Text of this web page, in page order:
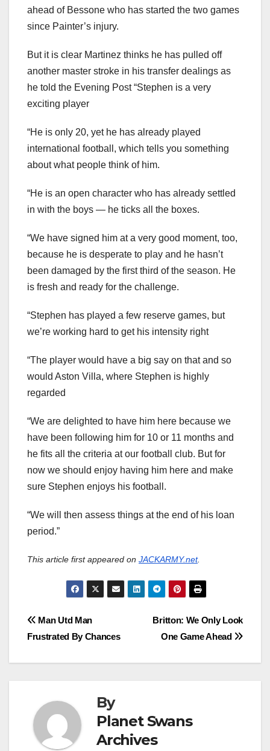
ahead of Bessone who has started the two games
since Painter’s injury.
But it is clear Martinez thinks he has pulled off
another master stroke in his transfer dealings as
he told the Evening Post “Stephen is a very
exciting player
“He is only 20, yet he has already played
international football, which tells you something
about what people think of him.
“He is an open character who has already settled
in with the boys — he ticks all the boxes.
“We have signed him at a very good moment, too,
because he is desperate to play and he hasn’t
been damaged by the first third of the season. He
is fresh and ready for the challenge.
“Stephen has played a few reserve games, but
we’re working hard to get his intensity right
“The player would have a big say on that and so
would Aston Villa, where Stephen is highly
regarded
“We are delighted to have him here because we
have been following him for 10 or 11 months and
he fits all the criteria at our football club. But for
now we should enjoy having him here and make
sure Stephen enjoys his football.
“We will then assess things at the end of his loan
period.”
This article first appeared on JACKARMY.net.
Post
navigation
Britton: We Only Look
One Game Ahead
Man Utd Man
Frustrated By Chances
By
Planet Swans
Archives